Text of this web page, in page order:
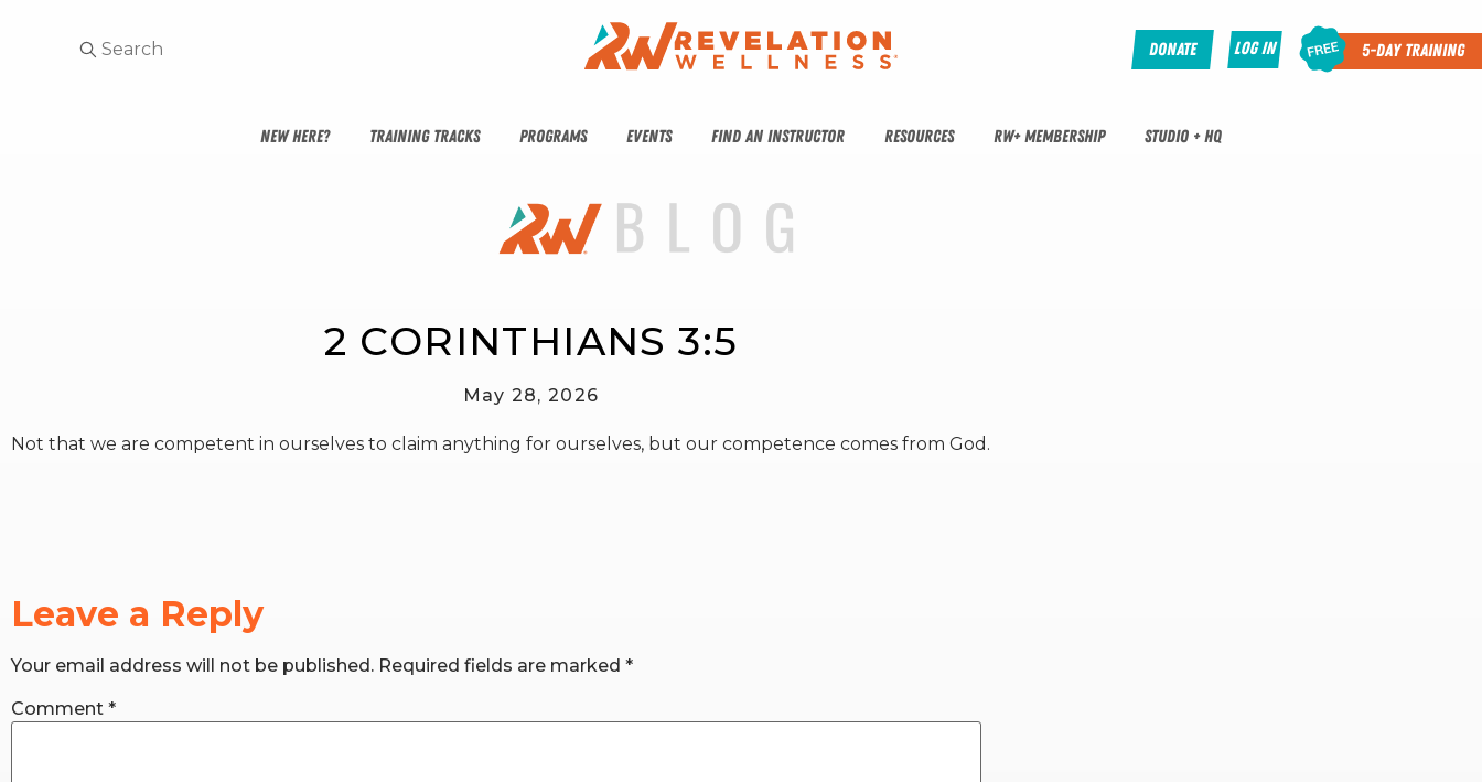
Donate Log In 5-Day Training
NEW HERE? TRAINING TRACKS PROGRAMS EVENTS FIND AN INSTRUCTOR RESOURCES RW+ MEMBERSHIP STUDIO + HQ
2 CORINTHIANS 3:5
May 28, 2026
Not that we are competent in ourselves to claim anything for ourselves, but our competence comes from God.
Leave a Reply
Your email address will not be published. Required fields are marked *
Comment *